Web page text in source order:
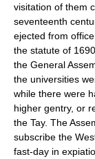
visitation of them
seventeenth
ejected from
the statute of
the General
the universities
while there were
higher gentry, or
the Tay. The
subscribe the
fast-day in